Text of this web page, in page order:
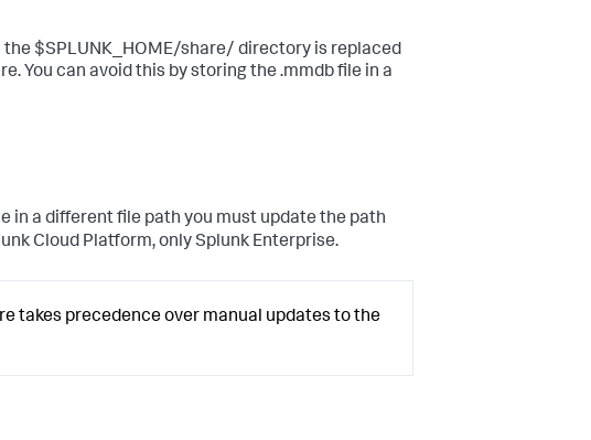
$SPLUNK_HOME/share/ directory is replaced
You can avoid this by storing the .mmdb file in a
in a different file path you must update the path
Cloud Platform, only Splunk Enterprise.
takes precedence over manual updates to the